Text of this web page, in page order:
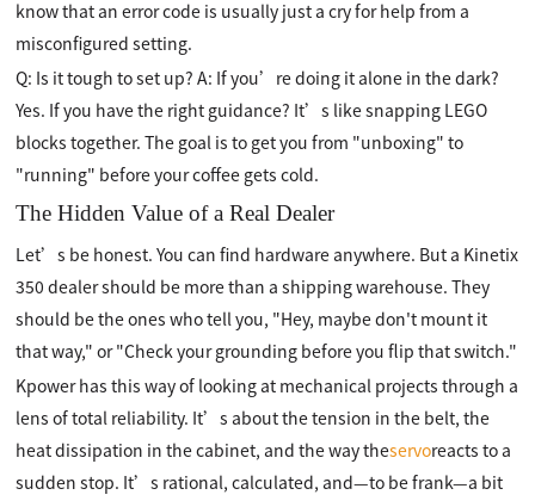
know that an error code is usually just a cry for help from a
misconfigured setting.
Q: Is it tough to set up? A: If you’re doing it alone in the dark?
Yes. If you have the right guidance? It’s like snapping LEGO
blocks together. The goal is to get you from "unboxing" to
"running" before your coffee gets cold.
The Hidden Value of a Real Dealer
Let’s be honest. You can find hardware anywhere. But a Kinetix
350 dealer should be more than a shipping warehouse. They
should be the ones who tell you, "Hey, maybe don't mount it
that way," or "Check your grounding before you flip that switch."
Kpower has this way of looking at mechanical projects through a
lens of total reliability. It’s about the tension in the belt, the
heat dissipation in the cabinet, and the way theservoreacts to a
sudden stop. It’s rational, calculated, and—to be frank—a bit